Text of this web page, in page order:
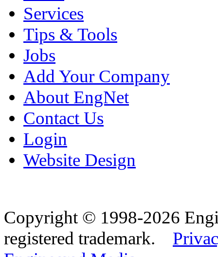
Services
Tips & Tools
Jobs
Add Your Company
About EngNet
Contact Us
Login
Website Design
Copyright © 1998-2026
registered trademark.